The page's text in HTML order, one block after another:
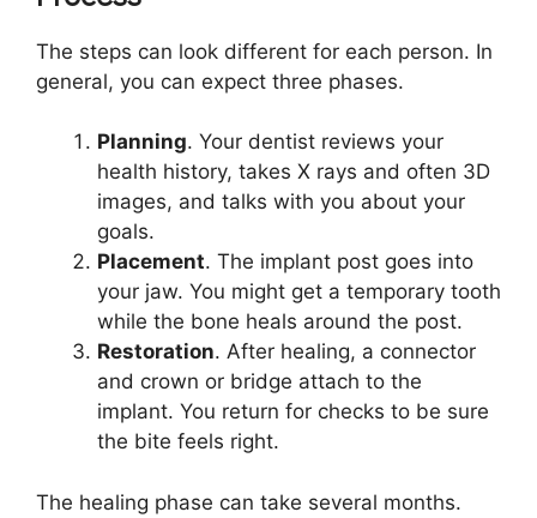
The steps can look different for each person. In
general, you can expect three phases.
Planning. Your dentist reviews your
health history, takes X rays and often 3D
images, and talks with you about your
goals.
Placement. The implant post goes into
your jaw. You might get a temporary tooth
while the bone heals around the post.
Restoration. After healing, a connector
and crown or bridge attach to the
implant. You return for checks to be sure
the bite feels right.
The healing phase can take several months.